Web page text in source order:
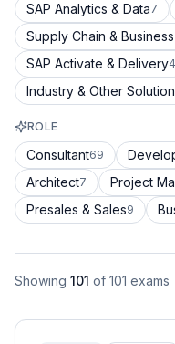
SAP Analytics & Data7
Supply Chain &
SAP Activate & Delivery4
Industry & Other
ROLE
Consultant69
Architect7 Project
Presales & Sales9
Showing 101 of 101 exams